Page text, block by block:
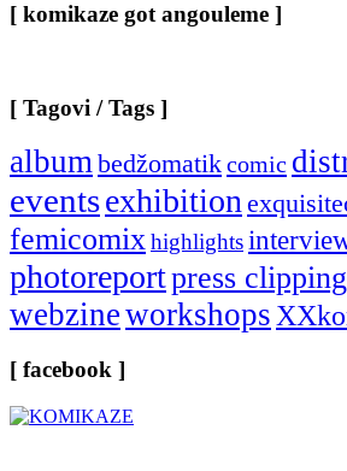
[ komikaze got angouleme ]
[ Tagovi / Tags ]
albumbedžomatikcomic
eventsexhibition
femicomixhighlights
photoreportpress clipping
webzineworkshops
[ facebook ]